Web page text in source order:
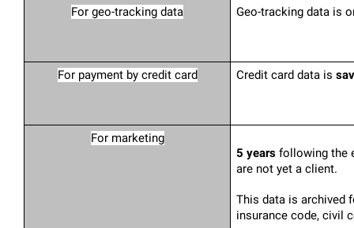
For geo-tracking data Geo-tracking data is
For payment by credit card Credit card data is
For marketing
5 years following the
are not yet a client.
This data is archived
insurance code, civil